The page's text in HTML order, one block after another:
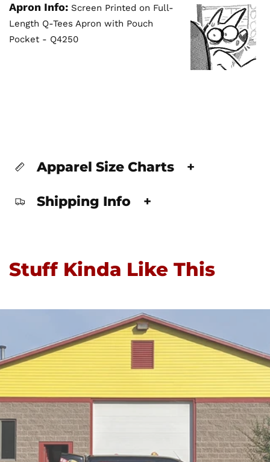
Apron Info: Screen Printed on Full-
Length Q-Tees Apron with Pouch
Pocket - Q4250
Apparel Size Charts +
Shipping Info +
Stuff Kinda Like This